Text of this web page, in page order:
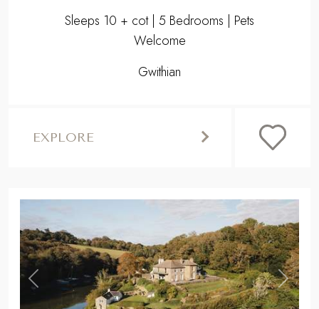
Sleeps 10 + cot | 5 Bedrooms | Pets
Welcome
Gwithian
EXPLORE
Previous ,
Next